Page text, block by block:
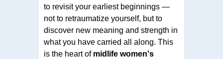
to revisit your earliest beginnings —
not to retraumatize yourself, but to
discover new meaning and strength in
what you have carried all along. This
is the heart of midlife women's